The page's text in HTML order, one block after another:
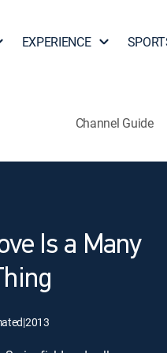
EXPERIENCE
Channel Guide
Is a Many
|2013